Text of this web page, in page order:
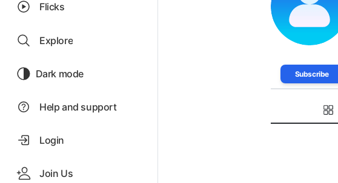
Flicks
Explore
Dark mode
Help and support
Login
Join Us
Subscribe